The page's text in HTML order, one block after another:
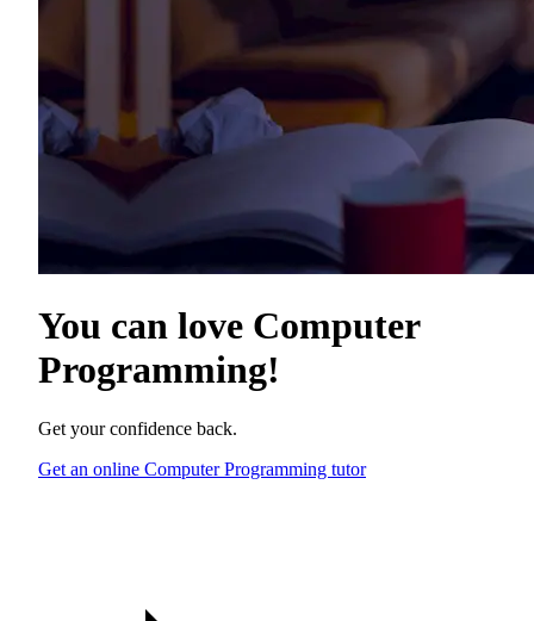
You can love Computer
Programming!
Get your confidence back.
Get an online Computer Programming tutor